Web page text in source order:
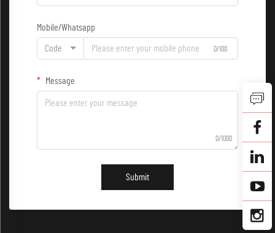
Mobile/Whatsapp
Code 0/100
Message
0/1000
Submit